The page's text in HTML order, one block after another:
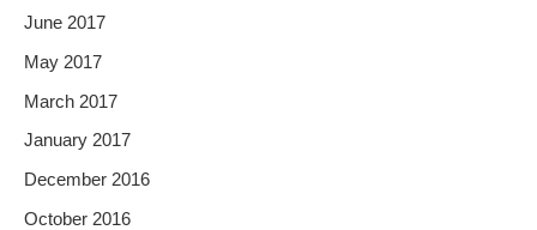
June 2017
May 2017
March 2017
January 2017
December 2016
October 2016